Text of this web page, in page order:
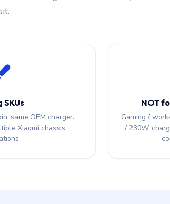
SKUs
same OEM charger.
Xiaomi chassis
NOT
Gaming /
/ 230W